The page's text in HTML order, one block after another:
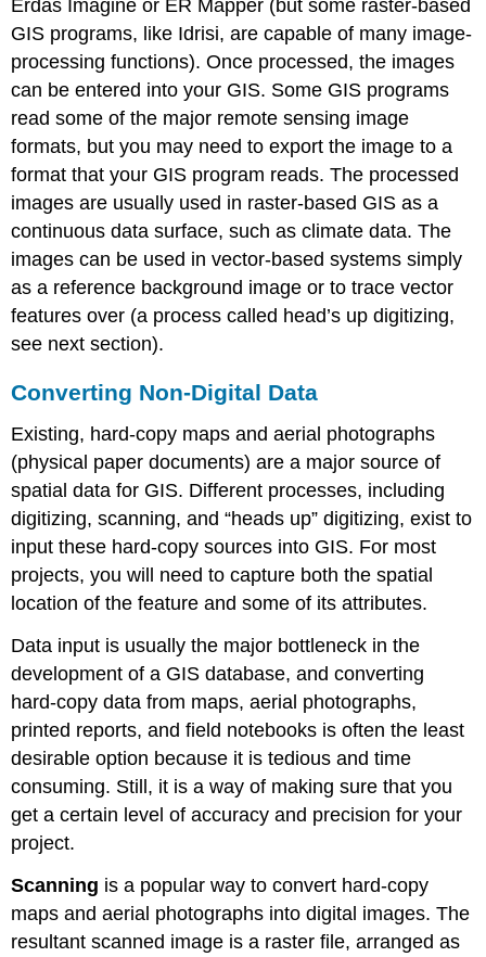
Erdas Imagine or ER Mapper (but some raster-based
GIS programs, like Idrisi, are capable of many image-
processing functions). Once processed, the images
can be entered into your GIS. Some GIS programs
read some of the major remote sensing image
formats, but you may need to export the image to a
format that your GIS program reads. The processed
images are usually used in raster-based GIS as a
continuous data surface, such as climate data. The
images can be used in vector-based systems simply
as a reference background image or to trace vector
features over (a process called head’s up digitizing,
see next section).
Converting Non-Digital Data
Existing, hard-copy maps and aerial photographs
(physical paper documents) are a major source of
spatial data for GIS. Different processes, including
digitizing, scanning, and “heads up” digitizing, exist to
input these hard-copy sources into GIS. For most
projects, you will need to capture both the spatial
location of the feature and some of its attributes.
Data input is usually the major bottleneck in the
development of a GIS database, and converting
hard-copy data from maps, aerial photographs,
printed reports, and field notebooks is often the least
desirable option because it is tedious and time
consuming. Still, it is a way of making sure that you
get a certain level of accuracy and precision for your
project.
Scanning is a popular way to convert hard-copy
maps and aerial photographs into digital images. The
resultant scanned image is a raster file, arranged as